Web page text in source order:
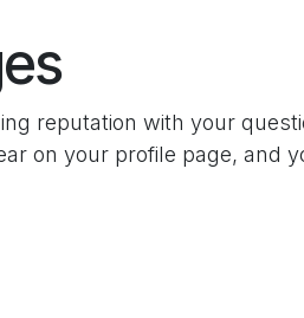
reputation with your
on your profile page, and